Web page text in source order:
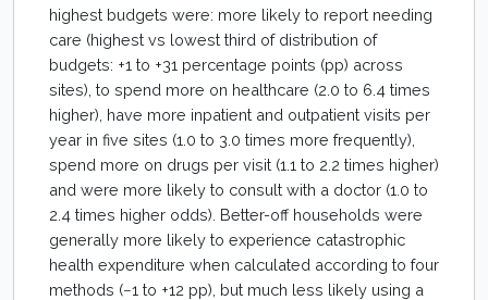
highest budgets were: more likely to report needing
care (highest vs lowest third of distribution of
budgets: +1 to +31 percentage points (pp) across
sites), to spend more on healthcare (2.0 to 6.4 times
higher), have more inpatient and outpatient visits per
year in five sites (1.0 to 3.0 times more frequently),
spend more on drugs per visit (1.1 to 2.2 times higher)
and were more likely to consult with a doctor (1.0 to
2.4 times higher odds). Better-off households were
generally more likely to experience catastrophic
health expenditure when calculated according to four
methods (−1 to +12 pp), but much less likely using a